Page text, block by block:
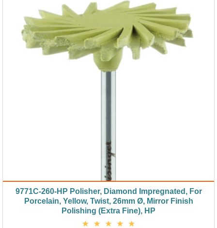
9771C-260-HP Polisher, Diamond Impregnated, For
Porcelain, Yellow, Twist, 26mm Ø, Mirror Finish
Polishing (Extra Fine), HP